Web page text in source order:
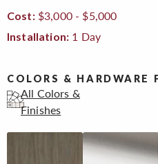
Cost:$3,000 - $5,000
Installation: 1 Day
COLORS & HARDWARE
All Colors &
Finishes